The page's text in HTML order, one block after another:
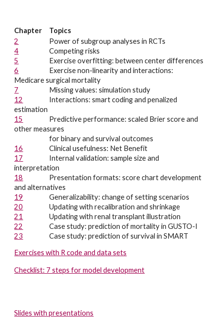
Chapter
Topics
2
Power of subgroup analyses in RCTs
4
Competing risks
5
Exercise overfitting: between center differences
6
Exercise non-linearity and interactions:
Medicare surgical mortality
7
Missing values: simulation study
12
Interactions: smart coding and penalized
estimation
15
Predictive performance: scaled Brier score and
other measures
for binary and survival outcomes
16
Clinical usefulness: Net Benefit
17
Internal validation: sample size and
interpretation
18
Presentation formats: score chart development
and alternatives
19
Generalizability: change of setting scenarios
20
Updating with recalibration and shrinkage
21
Updating with renal transplant illustration
22
Case study: prediction of mortality in GUSTO-I
23
Case study: prediction of survival in SMART
Exercises with R code and data sets
Checklist: 7 steps for model development
Slides with presentations